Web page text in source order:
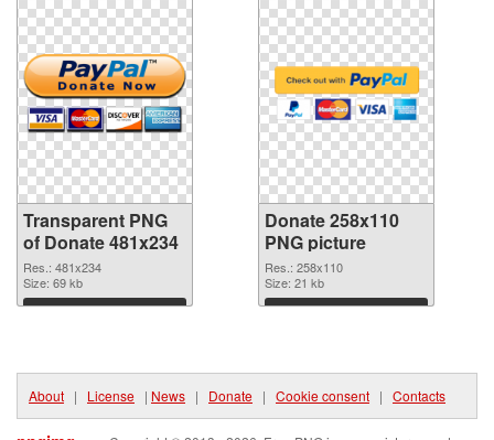
Transparent PNG
of Donate 481x234
Res.: 481x234
Size: 69 kb
Download
Donate 258x110
PNG picture
Res.: 258x110
Size: 21 kb
Download
About | License | News | Donate | Cookie consent | Contacts